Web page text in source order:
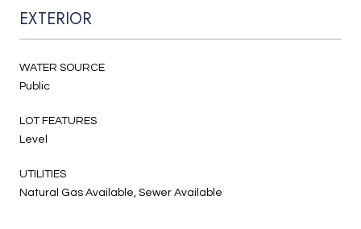
EXTERIOR
WATER SOURCE
Public
LOT FEATURES
Level
UTILITIES
Natural Gas Available, Sewer Available